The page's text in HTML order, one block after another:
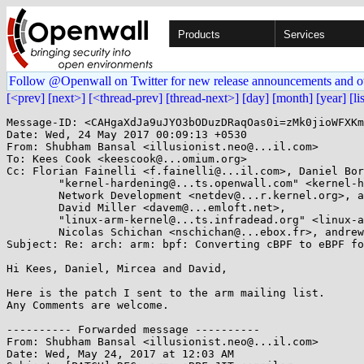
Products Services
Follow @Openwall on Twitter for new release announcements and
[<prev] [next>] [<thread-prev] [thread-next>] [day] [month] [year]
Message-ID: <CAHgaXdJa9uJYO3bODuzDRaqOas0i=zMk0jioWFXKm_=UJRtVrw@mail.gmail.com>
Date: Wed, 24 May 2017 00:09:13 +0530
From: Shubham Bansal <illusionist.neo@...il.com>
To: Kees Cook <keescook@...omium.org>
Cc: Florian Fainelli <f.fainelli@...il.com>, Daniel Borkmann <daniel@...earbox.net>, 
	"kernel-hardening@...ts.openwall.com" <kernel-hardening@...ts.openwall.com>, 
	Network Development <netdev@...r.kernel.org>, ast@...com, Mircea Gherzan <mgherzan@...il.com>, 
	David Miller <davem@...emloft.net>, 
	"linux-arm-kernel@...ts.infradead.org" <linux-arm-kernel@...ts.infradead.org>, 
	Nicolas Schichan <nschichan@...ebox.fr>, andrew@...n.ch
Subject: Re: arch: arm: bpf: Converting cBPF to eBPF for arm 32 bit

Hi Kees, Daniel, Mircea and David,

Here is the patch I sent to the arm mailing list.
Any Comments are welcome.

---------- Forwarded message ----------
From: Shubham Bansal <illusionist.neo@...il.com>
Date: Wed, May 24, 2017 at 12:03 AM
Subject: [PATCH] RFC: arm: eBPF JIT compiler
To: linux@...linux.org.uk
Cc: linux-arm-kernel@...ts.infradead.org,
linux-kernel@...r.kernel.org, Shubham Bansal
<illusionist.neo@...il.com>


The JIT compiler emits ARM 32 bit instructions. Currently, It supports
eBPF only. Classic BPF is supported because of the conversion by BPF
core.

JIT is enabled with

        echo 1 > /proc/sys/net/core/bpf_jit_enable

Constant Blinding can be enabled along with JIT using

        echo 1 > /proc/sys/net/core/bpf_jit_enable
        echo 2 > /proc/sys/net/core/bpf_jit_harden

See Documentation/networking/filter.txt for more information.
Tested on ARMv7 with CONFIG_FRAME_POINTER enabled.

Results:

1. Interpreter:

        [   93.551176] test_bpf: Summary: 314 PASSED, 0 FAILED, [0/306 JIT'ed]

2. JIT enabled:

        [   92.913931] test_bpf: Summary: 314 PASSED, 0 FAILED, [278/306 JIT'ed]

3. JIT + blinding enabled:

        [  109.414506] test_bpf: Summary: 314 PASSED, 0 FAILED, [278/306 JIT'ed]

Currently, following eBPF instructions are not JITed.

        BPF_ALU64 | BPF_DIV | BPF_K
        BPF_ALU64 | BPF_DIV | BPF_X
        BPF_ALU64 | BPF_MOD | BPF_K
        BPF_ALU64 | BPF_MOD | BPF_X
        BPF_STX | BPF_XADD | BPF_W
        BPF_STX | BPF_XADD | BPF_DW
        BPF_JMP | BPF_CALL

Signed-off-by: Shubham Bansal <illusionist.neo@...il.com>
---
 arch/arm/net/bpf_jit_32.c | 2410 ++++++++++++++++++++++++++++++---------------
 arch/arm/net/bpf_jit_32.h |  108 +-
 2 files changed, 1716 insertions(+), 802 deletions(-)

diff --git a/arch/arm/net/bpf_jit_32.c b/arch/arm/net/bpf_jit_32.c
index 93d0b6d..338d352 100644
--- a/arch/arm/net/bpf_jit_32.c
+++ b/arch/arm/net/bpf_jit_32.c
@@ -1,13 +1,16 @@
 /*
- * Just-In-Time compiler for BPF filters on 32bit ARM
+ * Just-In-Time compiler for eBPF filters on 32bit ARM
  *
  * Copyright (c) 2011 Mircea Gherzan <mgherzan@...il.com>
+ * Copyright (c) 2017 Shubham Bansal <illusionist.neo@...il.com>
  *
  * This program is free software; you can redistribute it and/or modify it
  * under the terms of the GNU General Public License as published by the
  * Free Software Foundation; version 2 of the License.
  */
+#define pr_fmt(fmt) "bpf_jit: " fmt

+#include <linux/bpf.h>
 #include <linux/bitops.h>
 #include <linux/compiler.h>
 #include <linux/errno.h>
@@ -23,44 +26,91 @@

 #include "bpf_jit_32.h"

+int bpf_jit_enable __read_mostly;
+
+#define STACK_OFFSET(k)        (k)
+#define TMP_REG_1      (MAX_BPF_JIT_REG + 0)   /* TEMP Register 1 */
+#define TMP_REG_2      (MAX_BPF_JIT_REG + 1)   /* TEMP Register 2 */
+#define TCALL_CNT      (MAX_BPF_JIT_REG + 2)   /* Tail Call Count */
+
+/* Flags used for JIT optimization */
+#define SEEN_CALL      (1 << 0)
+
+#define FLAG_IMM_OVERFLOW      (1 << 0)
+
 /*
- * ABI:
+ * Map eBPF registers to ARM 32bit registers or stack scratch space.
+ *
+ * 1. First argument is passed using the arm 32bit registers and rest of the
+ * arguments are passed on stack scratch space.
+ * 2. First callee-saved aregument is mapped to arm 32 bit registers and rest
+ * arguments are mapped to scratch space on stack.
+ * 3. We need two 64 bit temp registers to do complex operations on eBPF
+ * registers.
+ *
+ * As the eBPF registers are all 64 bit registers and arm has only 32 bit
+ * registers, we have to map each eBPF registers with two arm 32 bit regs or
+ * scratch memory space and we have to build eBPF 64 bit register from those.
  *
- * r0  scratch register
- * r4  BPF register A
- * r5  BPF register X
- * r6  pointer to the skb
- * r7  skb->data
- * r8  skb_headlen(skb)
  */
+static const u8 bpf2a32[][2] = {
+       /* return value from in-kernel function, and exit value from eBPF */
+       [BPF_REG_0] = {ARM_R1, ARM_R0},
+       /* arguments from eBPF program to in-kernel function */
+       [BPF_REG_1] = {ARM_R3, ARM_R2},
+       /* Stored on stack scratch space */
+       [BPF_REG_2] = {STACK_OFFSET(0), STACK_OFFSET(4)},
+       [BPF_REG_3] = {STACK_OFFSET(8), STACK_OFFSET(12)},
+       [BPF_REG_4] = {STACK_OFFSET(16), STACK_OFFSET(20)},
+       [BPF_REG_5] = {STACK_OFFSET(24), STACK_OFFSET(28)},
+       /* callee saved registers that in-kernel function will preserve */
+       [BPF_REG_6] = {ARM_R5, ARM_R4},
+       /* Stored on stack scratch space */
+       [BPF_REG_7] = {STACK_OFFSET(32), STACK_OFFSET(36)},
+       [BPF_REG_8] = {STACK_OFFSET(40), STACK_OFFSET(44)},
+       [BPF_REG_9] = {STACK_OFFSET(48), STACK_OFFSET(52)},
+       /* Read only Frame Pointer to access Stack */
+       [BPF_REG_FP] = {STACK_OFFSET(56), STACK_OFFSET(60)},
+       /* Temperory Register for internal BPF JIT, can be used
+        * for constant blindings and others.
+        */
+       [TMP_REG_1] = {ARM_R7, ARM_R6},
+       [TMP_REG_2] = {ARM_R10, ARM_R8},
+       /* Tail call count. Stored on stack scratch space. */
+       [TCALL_CNT] = {STACK_OFFSET(64), STACK_OFFSET(68)},
+       /* temporary register for blinding constants.
+        * Stored on stack scratch space.
+        */
+       [BPF_REG_AX] = {STACK_OFFSET(72), STACK_OFFSET(76)},
+};

-#define r_scratch      ARM_R0
-/* r1-r3 are (also) used for the unaligned loads on the non-ARMv7 slowpath */
-#define r_off          ARM_R1
-#define r_A            ARM_R4
-#define r_X            ARM_R5
-#define r_skb          ARM_R6
-#define r_skb_data     ARM_R7
-#define r_skb_hl       ARM_R8
-
-#define SCRATCH_SP_OFFSET      0
-#define SCRATCH_OFF(k)         (SCRATCH_SP_OFFSET + 4 * (k))
-
-#define SEEN_MEM               ((1 << BPF_MEMWORDS) - 1)
-#define